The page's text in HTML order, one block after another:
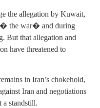
the allegation by Kuwait,
the war� and during
But that allegation and
have threatened to
in Iran’s chokehold,
Iran and negotiations
a standstill.